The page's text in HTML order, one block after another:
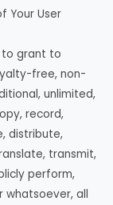
Your User
to grant to
free, non-
unlimited,
record,
distribute,
transmit,
perform,
whatsoever, all